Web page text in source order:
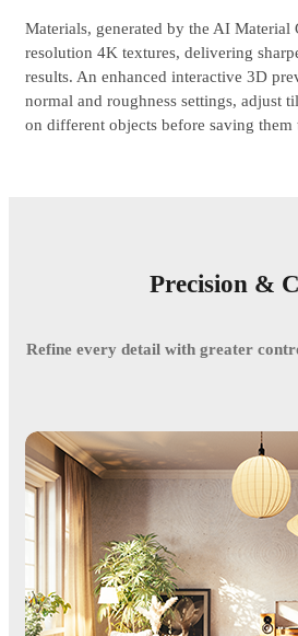
Materials, generated by the AI Material
resolution 4K textures, delivering
results. An enhanced interactive 3D
normal and roughness settings, adjust
on different objects before saving them
Precision &
Refine every detail with greater